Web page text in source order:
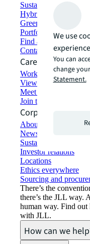
Sustainability solutions
Hybrid workspace
Green building and
Portfolio management
Find and lease space
Contact us
Careers
Working at JLL
View job opportunities
Meet our people
Join the talent network
Corporate
About JLL
Newsroom
Sustainability at JLL
Investor relations
Locations
Ethics everywhere
Sourcing and
There’s the
there’s the JLL way.
human way. Find out
with JLL.
How can we
We use
You can
change
Statement.